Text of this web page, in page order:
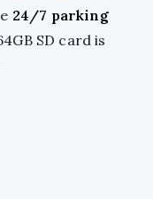
24/7 parking
SD card is